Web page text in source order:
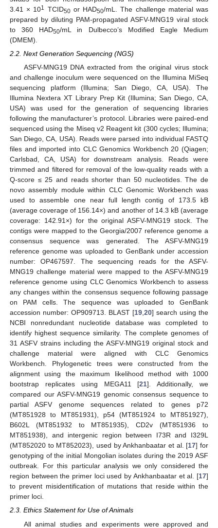
3.41 × 101 TCID50or HAD50/mL. The challenge material was
prepared by diluting PAM-propagated ASFV-MNG19 viral stock
to 360 HAD50/mL in Dulbecco’s Modified Eagle Medium
(DMEM).
2.2. Next Generation Sequencing (NGS)
ASFV-MNG19 DNA extracted from the original virus stock
and challenge inoculum were sequenced on the Illumina MiSeq
sequencing platform (Illumina; San Diego, CA, USA). The
Illumina Nextera XT Library Prep Kit (Illumina; San Diego, CA,
USA) was used for the generation of sequencing libraries
following the manufacturer’s protocol. Libraries were paired-end
sequenced using the Miseq v2 Reagent kit (300 cycles; Illumina;
San Diego, CA, USA). Reads were parsed into individual FASTQ
files and imported into CLC Genomics Workbench 20 (Qiagen;
Carlsbad, CA, USA) for downstream analysis. Reads were
trimmed and filtered for removal of the low-quality reads with a
Q-score ≤ 25 and reads shorter than 50 nucleotides. The de
novo assembly module within CLC Genomic Workbench was
used to assemble one near full length contig of 173.5 kB
(average coverage of 156.14×) and another of 14.3 kB (average
coverage: 142.91×) for the original ASFV-MNG19 stock. The
contigs were mapped to the Georgia/2007 reference genome a
consensus sequence was generated. The ASFV-MNG19
reference genome was uploaded to GenBank under accession
number: OP467597. The sequencing reads for the ASFV-
MNG19 challenge material were mapped to the ASFV-MNG19
reference genome using CLC Genomics Workbench to assess
any changes within the consensus sequence following passage
on PAM cells. The sequence was uploaded to GenBank
accession number: OP909713. BLAST [19,20] search using the
NCBI nonredundant nucleotide database was completed to
identify highest sequence similarity. The complete genomes of
31 ASFV strains including the ASFV-MNG19 original stock and
challenge material were aligned with CLC Genomics
Workbench. Phylogenetic trees were constructed from the
alignment using the maximum likelihood method with 1000
bootstrap replicates using MEGA11 [21]. Additionally, we
compared our ASFV-MNG19 genomic consensus sequence to
partial ASFV genome sequences related to genes p72
(MT851928 to MT851931), p54 (MT851924 to MT851927),
B602L (MT851932 to MT851935), CD2v (MT851936 to
MT851938), and intergenic region between I73R and I329L
(MT852020 to MT852023), used by Ankhanbaatar et al. [17] for
genotyping of the initial Mongolian isolates during the 2019 ASF
outbreak. For this particular analysis we only considered the
region between the primer loci used by Ankhanbaatar et al. [17]
to prevent misidentification of mutations that reside within the
primer loci.
2.3. Ethics Statement for Use of Animals
All animal studies and experiments were approved and